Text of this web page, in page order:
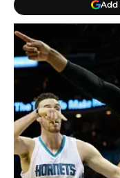
Add